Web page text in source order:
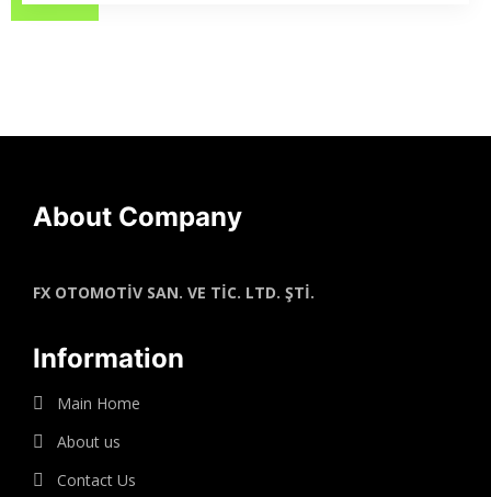
About Company
FX OTOMOTİV SAN. VE TİC. LTD. ŞTİ.
Information
Main Home
About us
Contact Us